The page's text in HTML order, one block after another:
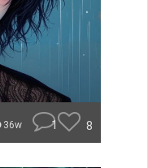
36w 1 8